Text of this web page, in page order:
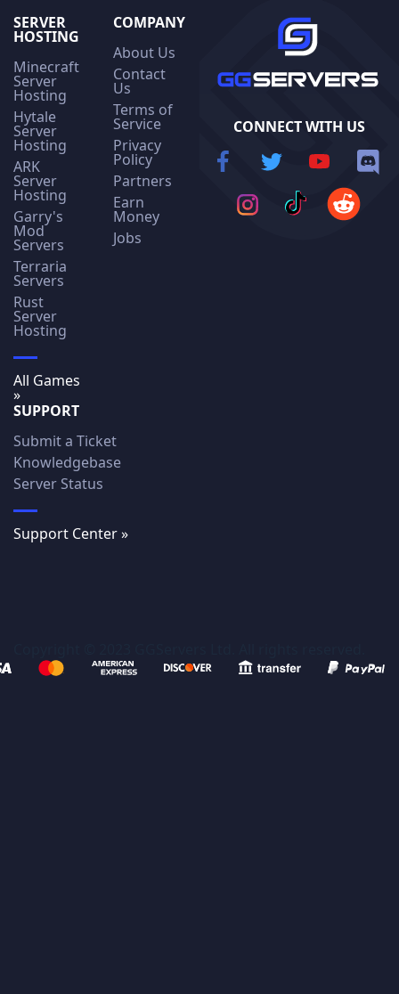
SERVER
HOSTING
Minecraft
Server
Hosting
Hytale
Server
Hosting
ARK
Server
Hosting
Garry's
Mod
Servers
Terraria
Servers
Rust
Server
Hosting
All Games
»
COMPANY
About Us
Contact
Us
Terms of
Service
Privacy
Policy
Partners
Earn
Money
Jobs
SUPPORT
Submit a Ticket
Knowledgebase
Server Status
Support Center »
CONNECT WITH US